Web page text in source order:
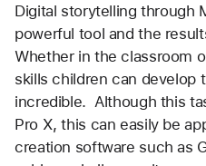
Digital storytelling through
powerful tool and the
Whether in the classroom
skills children can develop
incredible.  Although this
Pro X, this can easily be
creation software such as